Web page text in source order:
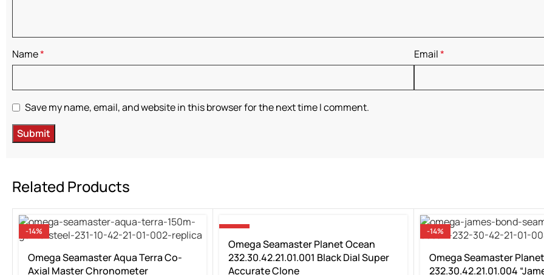
Name* Email*
Save my name, email, and website in this browser for the next time I comment.
Related Products
-14%
Omega Seamaster Aqua Terra Co-
Axial Master Chronometer
-14%
Omega Seamaster Planet Ocean
232.30.42.21.01.001 Black Dial Super
Accurate Clone
-14%
Omega Seamaster
232.30.42.21.01.004